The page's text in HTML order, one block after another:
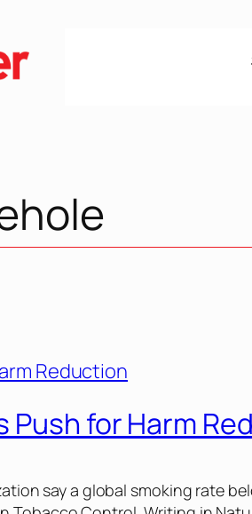
Push for Harm
say a global smoking rate